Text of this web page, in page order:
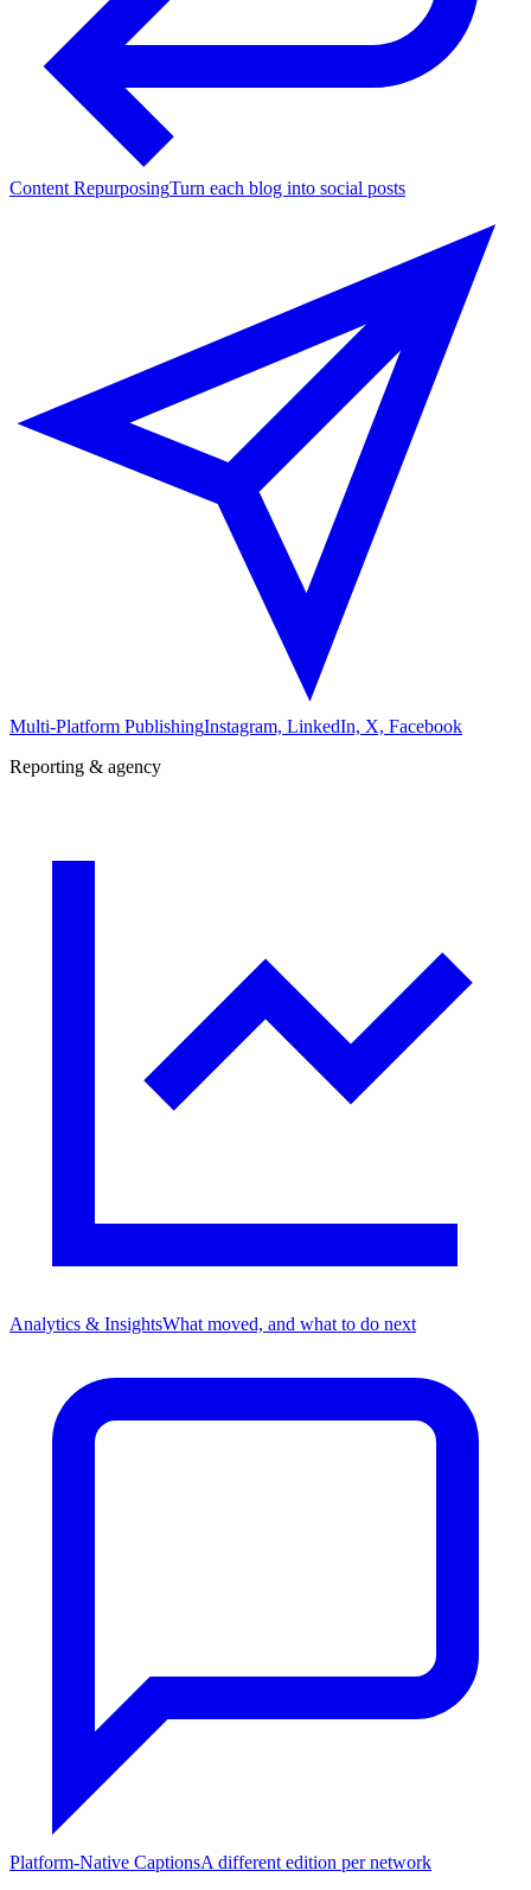
Content RepurposingTurn each blog into social posts
Multi-Platform PublishingInstagram, LinkedIn, X, Facebook
Reporting & agency
Analytics & InsightsWhat moved, and what to do next
Platform-Native CaptionsA different edition per network